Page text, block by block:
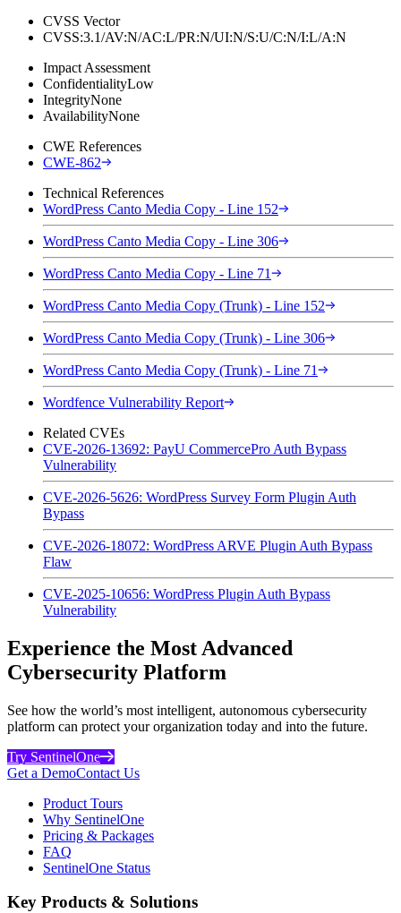
CVSS Vector
CVSS:3.1/AV:N/AC:L/PR:N/UI:N/S:U/C:N/I:L/A:N
Impact Assessment
ConfidentialityLow
IntegrityNone
AvailabilityNone
CWE References
CWE-862
Technical References
WordPress Canto Media Copy - Line 152
WordPress Canto Media Copy - Line 306
WordPress Canto Media Copy - Line 71
WordPress Canto Media Copy (Trunk) - Line 152
WordPress Canto Media Copy (Trunk) - Line 306
WordPress Canto Media Copy (Trunk) - Line 71
Wordfence Vulnerability Report
Related CVEs
CVE-2026-13692: PayU CommercePro Auth Bypass
Vulnerability
CVE-2026-5626: WordPress Survey Form Plugin Auth
Bypass
CVE-2026-18072: WordPress ARVE Plugin Auth Bypass
Flaw
CVE-2025-10656: WordPress Plugin Auth Bypass
Vulnerability
Experience the Most Advanced
Cybersecurity Platform
See how the world’s most intelligent, autonomous cybersecurity
platform can protect your organization today and into the future.
Try SentinelOne
Get a DemoContact Us
Product Tours
Why SentinelOne
Pricing & Packages
FAQ
SentinelOne Status
Key Products & Solutions